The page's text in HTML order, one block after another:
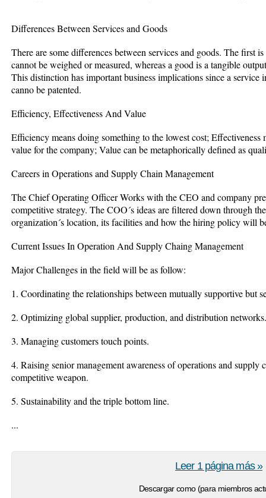
Differences Between Services and Goods
There are some differences between services and goods. The first
cannot be weighed or measured, whereas a good is a tangible
This distinction has important business implications since a
canno be patented.
Efficiency, Effectiveness And Value
Efficiency means doing something to the lowest cost; Effectiveness
value for the company; Value can be metaphorically defined as
Careers in Operations and Supply Chain Management
The Chief Operating Officer Works with the CEO and company
competitive strategy. The COO´s ideas are filtered down through
organization´s location, its facilities and how the hiring policy will
Current Issues In Operation And Supply Chaing Management
Major Challenges in the field will be as follow:
1. Coordinating the relationships between mutually supportive but
2. Optimizing global supplier, production, and distribution networks.
3. Managing customers touch points.
4. Raising senior management awareness of operations and supply
competitive weapon.
5. Sustainability and the triple bottom line.
...
Descargar como (para miembros
Leer 1 página más »